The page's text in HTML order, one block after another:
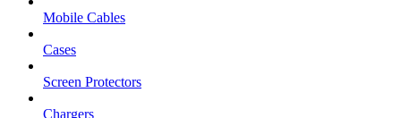
Mobile Cables
Cases
Screen Protectors
Chargers